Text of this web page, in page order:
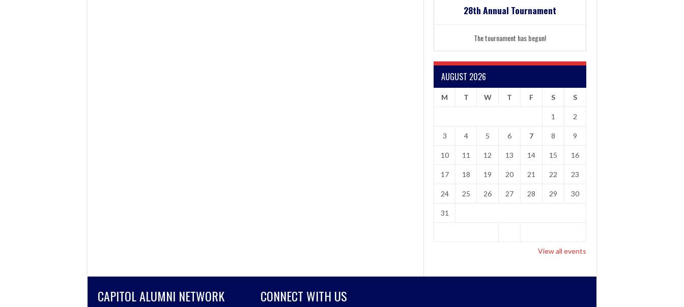
28th Annual Tournament
The tournament has begun!
AUGUST 2026
M T W T F S S
1 2
3 4 5 6 7 8 9
10 11 12 13 14 15 16
17 18 19 20 21 22 23
24 25 26 27 28 29 30
31
View all events
CAPITOL ALUMNI NETWORK CONNECT WITH US